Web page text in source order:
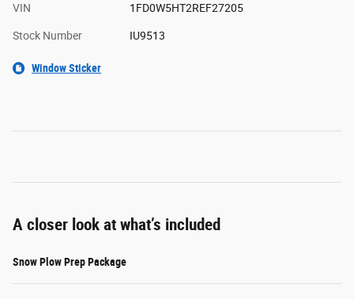
VIN 1FD0W5HT2REF27205
Stock Number IU9513
Window Sticker
A closer look at what’s included
Snow Plow Prep Package